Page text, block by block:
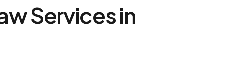
Services in